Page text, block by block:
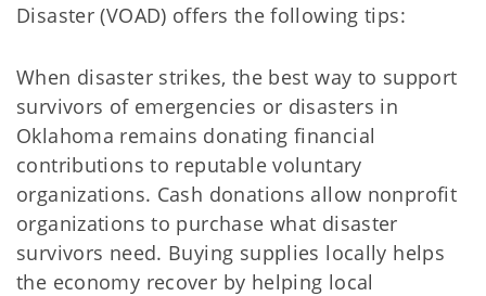
Disaster (VOAD) offers the following tips:
When disaster strikes, the best way to support
survivors of emergencies or disasters in
Oklahoma remains donating financial
contributions to reputable voluntary
organizations. Cash donations allow nonprofit
organizations to purchase what disaster
survivors need. Buying supplies locally helps
the economy recover by helping local